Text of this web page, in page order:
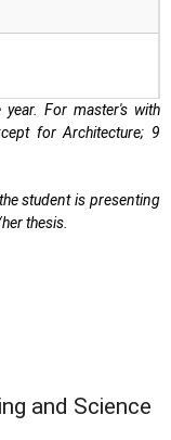
For master's with
for Architecture; 9
student is presenting
thesis.
and Science